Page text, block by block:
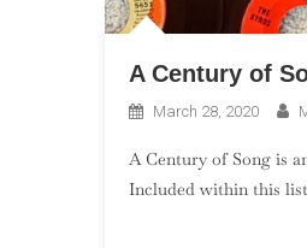
A Century of
March 28, 2020
A Century of Song is
Included within this